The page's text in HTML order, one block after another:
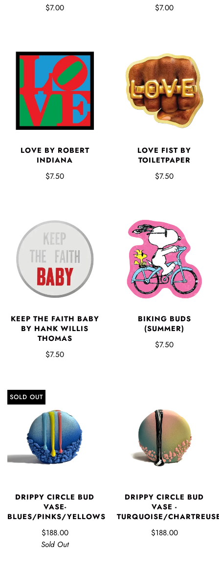
$7.00 $7.00
LOVE BY ROBERT
INDIANA
$7.50
LOVE FIST BY
TOILETPAPER
$7.50
KEEP THE FAITH BABY
BY HANK WILLIS
THOMAS
$7.50
BIKING BUDS
(SUMMER)
$7.50
SOLD OUT
DRIPPY CIRCLE BUD
VASE-
BLUES/PINKS/YELLOWS
$188.00
Sold Out
DRIPPY CIRCLE BUD
VASE -
TURQUOISE/
$188.00